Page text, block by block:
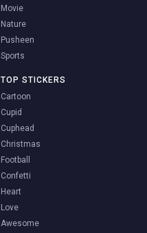
Movie
Nature
Pusheen
Sports
TOP STICKERS
Cartoon
Cupid
Cuphead
Christmas
Football
Confetti
Heart
Love
Awesome